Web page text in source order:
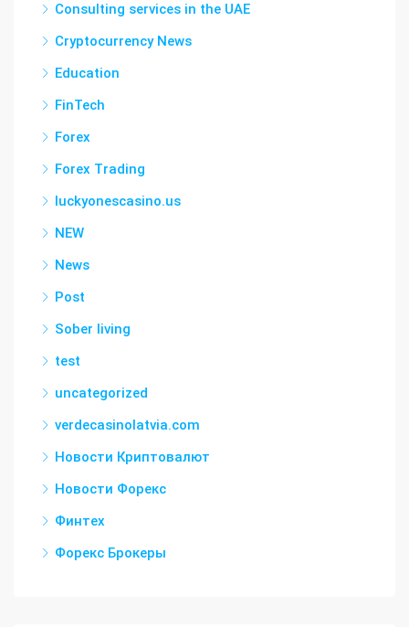
Consulting services in the UAE
Cryptocurrency News
Education
FinTech
Forex
Forex Trading
luckyonescasino.us
NEW
News
Post
Sober living
test
uncategorized
verdecasinolatvia.com
Новости Криптовалют
Новости Форекс
Финтех
Форекс Брокеры